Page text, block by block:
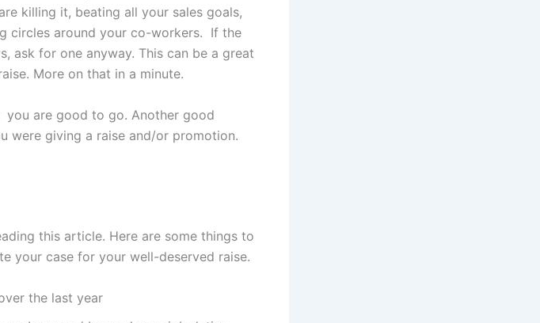
killing it, beating all your sales goals,
circles around your co-workers. If the
ask for one anyway. This can be a great
More on that in a minute.
you are good to go. Another good
were giving a raise and/or promotion.
this article. Here are some things to
your case for your well-deserved raise.
the last year